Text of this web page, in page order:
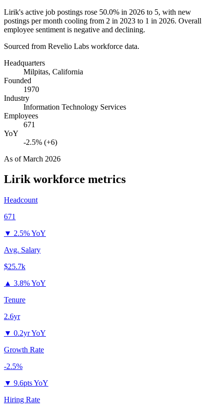
Lirik's active job postings rose 50.0% in 2026 to 5, with new
postings per month cooling from 2 in 2023 to 1 in 2026. Overall
employee sentiment is negative and declining.
Sourced from Revelio Labs workforce data.
Headquarters
Milpitas, California
Founded
1970
Industry
Information Technology Services
Employees
671
YoY
-2.5% (+6)
As ofMarch 2026
Lirikworkforce metrics
Headcount
671
▼ 2.5% YoY
Avg. Salary
$25.7k
▲ 3.8% YoY
Tenure
2.6yr
▼ 0.2yr YoY
Growth Rate
-2.5%
▼ 9.6pts YoY
Hiring Rate